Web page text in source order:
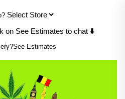
on See Estimates to chat ⬇️
See Estimates